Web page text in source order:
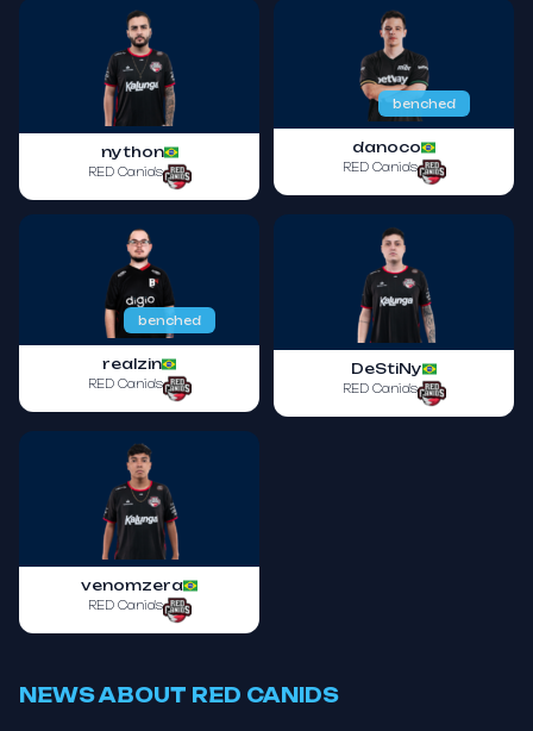
nython
RED Canids
benched
danoco
RED Canids
benched
realzin
RED Canids
DeStiNy
RED Canids
venomzera
RED Canids
NEWS ABOUT RED CANIDS